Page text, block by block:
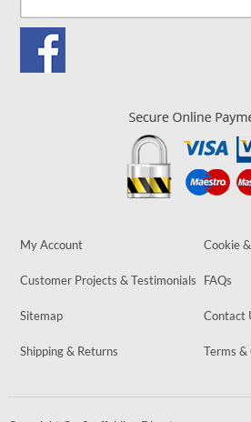
My Account Cookie
Customer Projects & Testimonials FAQs
Sitemap Contact
Shipping & Returns Terms &